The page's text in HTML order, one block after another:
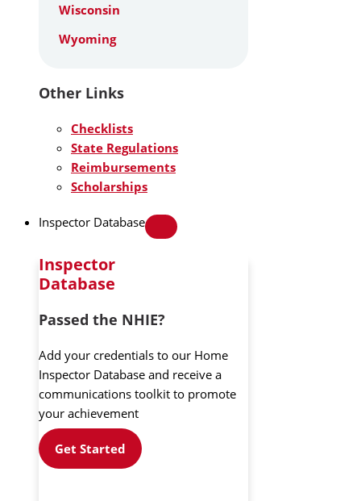
Wisconsin
Wyoming
Other Links
Checklists
State Regulations
Reimbursements
Scholarships
Inspector Database
Inspector
Database
Passed the NHIE?
Add your credentials to our Home
Inspector Database and receive a
communications toolkit to promote
your achievement
Get Started